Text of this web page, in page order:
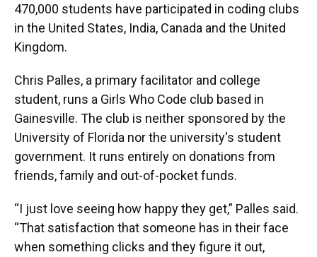
470,000 students have participated in coding clubs
in the United States, India, Canada and the United
Kingdom.
Chris Palles, a primary facilitator and college
student, runs a Girls Who Code club based in
Gainesville. The club is neither sponsored by the
University of Florida nor the university's student
government. It runs entirely on donations from
friends, family and out-of-pocket funds.
“I just love seeing how happy they get,” Palles said.
“That satisfaction that someone has in their face
when something clicks and they figure it out,